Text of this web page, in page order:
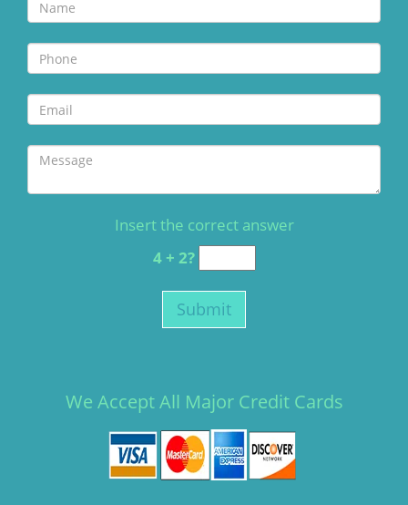
Insert the correct answer
4 + 2?
We Accept All Major Credit Cards